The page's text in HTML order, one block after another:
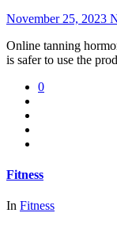
November 25, 2023
Online tanning
is safer to use the
0
Fitness
In Fitness